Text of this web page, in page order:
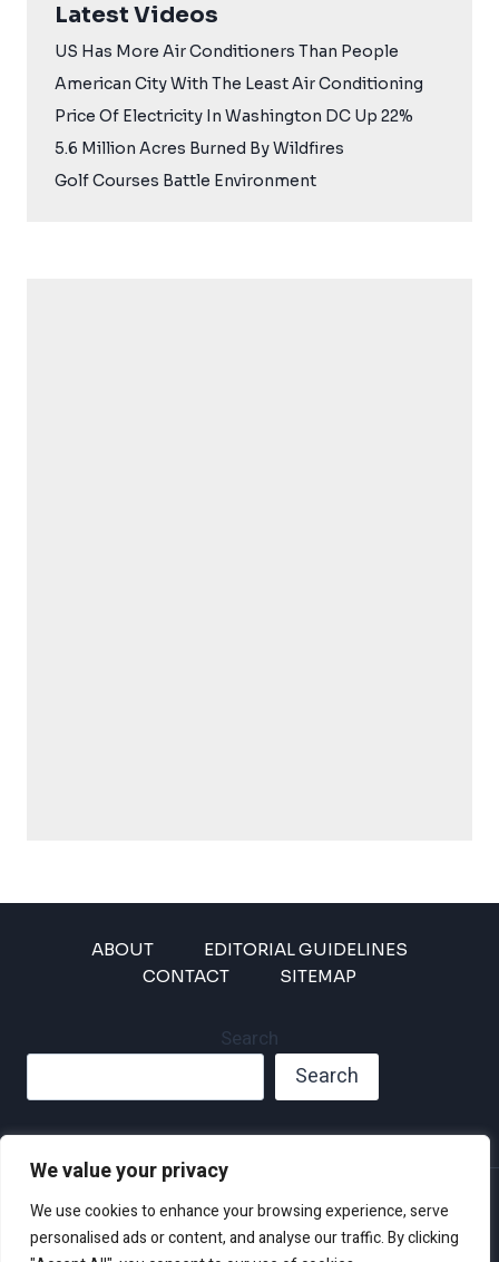
We value your privacy
We use cookies to enhance your browsing experience, serve
personalised ads or content, and analyse our traffic. By clicking
Latest Videos
US Has More Air Conditioners Than People
American City With The Least Air Conditioning
Price Of Electricity In Washington DC Up 22%
5.6 Million Acres Burned By Wildfires
Golf Courses Battle Environment
ABOUT
EDITORIAL GUIDELINES
CONTACT
SITEMAP
Search
Search
Privacy Policy
Disclaimer and Terms of Use and Conditions